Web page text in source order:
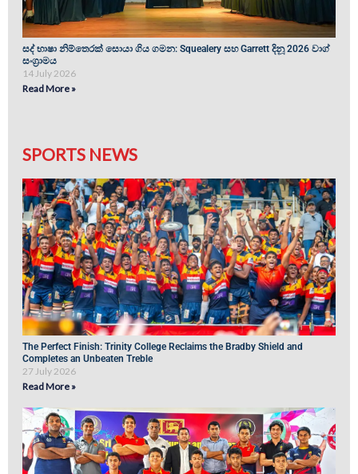
සද් භාෂා නිම්තෙරක් සොයා ගිය ගමන: Squealery සහ Garrett දිනූ 2026 වාග්
සංග්‍රාමය
14 July 2026
Read More »
SPORTS NEWS
The Perfect Finish: Trinity College Reclaims the Bradby Shield and
Completes an Unbeaten Treble
27 July 2026
Read More »